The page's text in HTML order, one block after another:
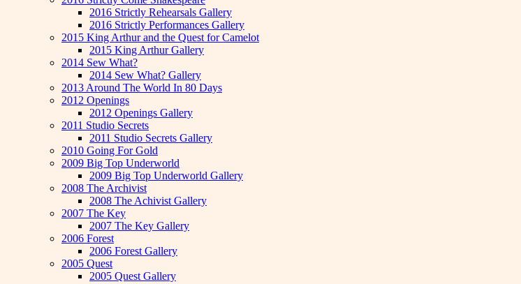
2016 Strictly Rehearsals Gallery
2016 Strictly Performances Gallery
2015 King Arthur and the Quest for Camelot
2015 King Arthur Gallery
2014 Sew What?
2014 Sew What? Gallery
2013 Around The World In 80 Days
2012 Openings
2012 Openings Gallery
2011 Studio Secrets
2011 Studio Secrets Gallery
2010 Going For Gold
2009 Big Top Underworld
2009 Big Top Underworld Gallery
2008 The Archivist
2008 The Achivist Gallery
2007 The Key
2007 The Key Gallery
2006 Forest
2006 Forest Gallery
2005 Quest
2005 Quest Gallery